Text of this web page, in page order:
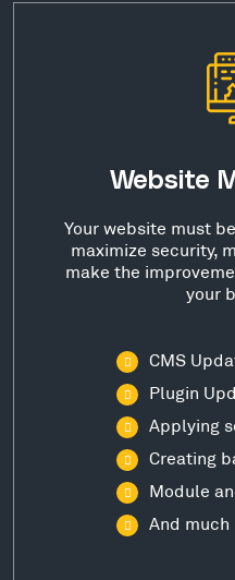
Website
Your website must
maximize security,
make the
your
CMS
Plugin
Applying
Creating
Module
And much